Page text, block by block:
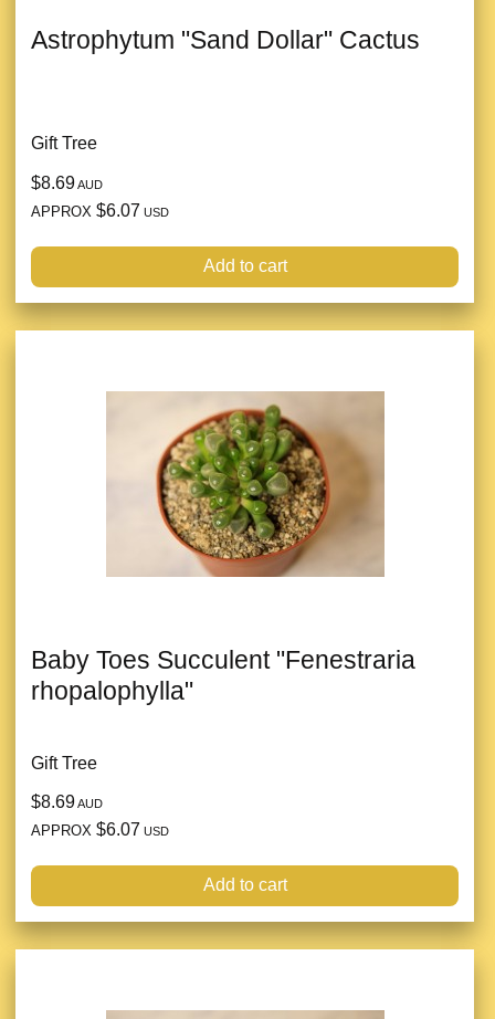
Astrophytum "Sand Dollar" Cactus
Gift Tree
$8.69AUD
APPROX $6.07 USD
Add to cart
Baby Toes Succulent "Fenestraria
rhopalophylla"
Gift Tree
$8.69AUD
APPROX $6.07 USD
Add to cart